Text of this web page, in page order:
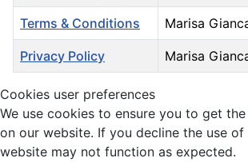
Terms & Conditions Marisa
Privacy Policy Marisa
Cookies user preferences
We use cookies to ensure you to get
on our website. If you decline the use
website may not function as expected.